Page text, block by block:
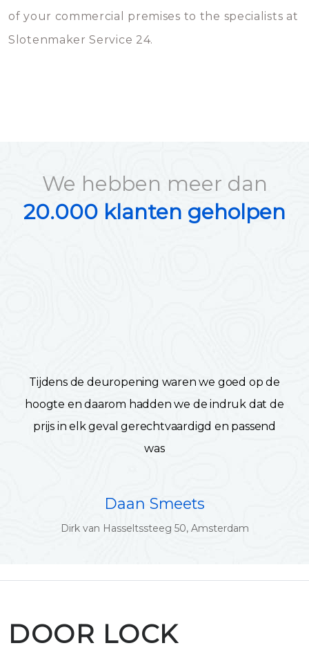
of your commercial premises to the specialists at
Slotenmaker Service 24.
We hebben meer dan
20.000 klanten geholpen
Tijdens de deuropening waren we goed op de
hoogte en daarom hadden we de indruk dat de
prijs in elk geval gerechtvaardigd en passend
was
Daan Smeets
Dirk van Hasseltssteeg 50, Amsterdam
DOOR LOCK